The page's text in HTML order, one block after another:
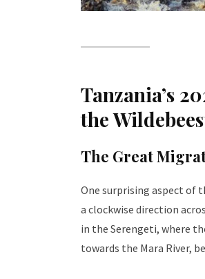
Tanzania’s
the
The Great
One surprising aspect of
a clockwise direction
in the Serengeti, where
towards the Mara River,